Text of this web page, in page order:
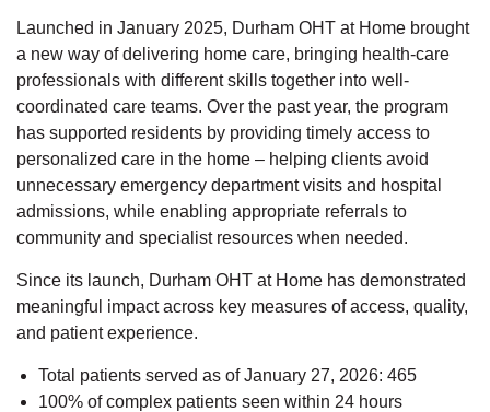
Launched in January 2025, Durham OHT at Home brought
a new way of delivering home care, bringing health-care
professionals with different skills together into well-
coordinated care teams. Over the past year, the program
has supported residents by providing timely access to
personalized care in the home – helping clients avoid
unnecessary emergency department visits and hospital
admissions, while enabling appropriate referrals to
community and specialist resources when needed.
Since its launch, Durham OHT at Home has demonstrated
meaningful impact across key measures of access, quality,
and patient experience.
Total patients served as of January 27, 2026: 465
100% of complex patients seen within 24 hours